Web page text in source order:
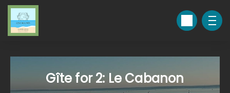
Gîte for 2: Le Cabanon